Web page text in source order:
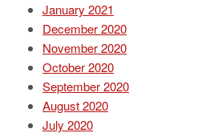
January 2021
December 2020
November 2020
October 2020
September 2020
August 2020
July 2020